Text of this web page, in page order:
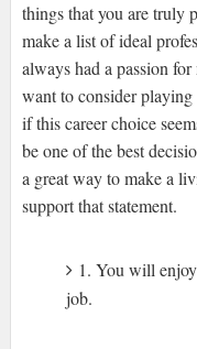
things that you are truly
make a list of ideal
always had a passion
want to consider
if this career choice
be one of the best
a great way to make a
support that statement.
1. You will
job.